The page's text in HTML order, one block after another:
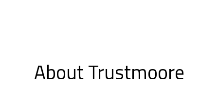
About Trustmoore